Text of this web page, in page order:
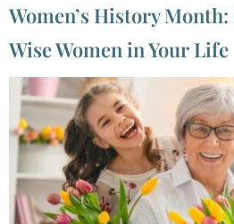
Women’s History
Wise Women in Your Life